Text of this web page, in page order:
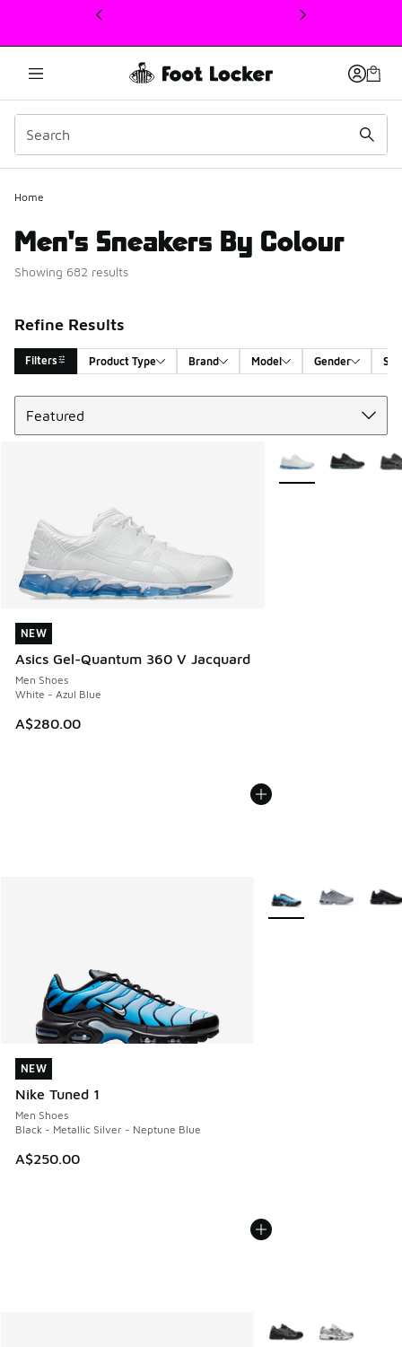
This link will open in a new window
Home
Men's Sneakers By Colour
Showing 682 results
Refine Results
Filters Product Type Brand Model Gender
Search Results
NEW
Asics Gel-Quantum 360 V Jacquard
Men Shoes
White - Azul Blue
A$280.00
NEW
More Colors
NEW
Nike Tuned 1
Men Shoes
Black - Metallic Silver - Neptune Blue
A$250.00
NEW
More Colors Available
More Colors Available